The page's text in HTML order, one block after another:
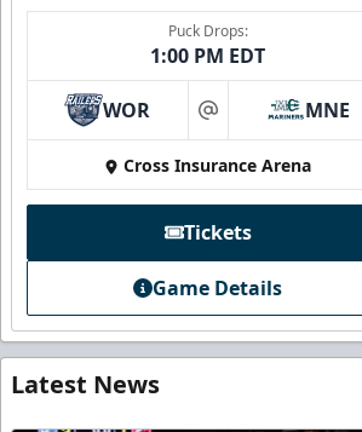
Puck Drops:
1:00 PM EDT
WOR at MNE
Cross Insurance Arena
Tickets
Game Details
Latest News